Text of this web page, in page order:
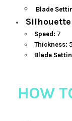
Blade
Silhouette
Speed: 7
Thickness: 5
Blade
HOW